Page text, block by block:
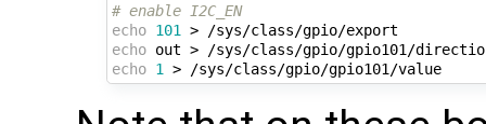
# enable I2C_EN
echo 101
echo
echo 1 > /sys/class/gpio/gpio101/value